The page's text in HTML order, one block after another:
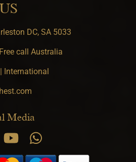
DC, SA 5033
call Australia
International
Media